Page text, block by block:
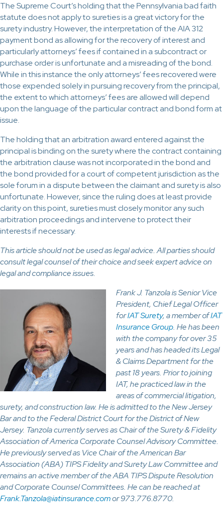
The Supreme Court’s holding that the Pennsylvania bad faith
statute does not apply to sureties is a great victory for the
surety industry. However, the interpretation of the AIA 312
payment bond as allowing for the recovery of interest and
particularly attorneys’ fees if contained in a subcontract or
purchase order is unfortunate and a misreading of the bond.
While in this instance the only attorneys’ fees recovered were
those expended solely in pursuing recovery from the principal,
the extent to which attorneys’ fees are allowed will depend
upon the language of the particular contract and bond form at
issue.
The holding that an arbitration award entered against the
principal is binding on the surety where the contract containing
the arbitration clause was not incorporated in the bond and
the bond provided for a court of competent jurisdiction as the
sole forum in a dispute between the claimant and surety is also
unfortunate. However, since the ruling does at least provide
clarity on this point, sureties must closely monitor any such
arbitration proceedings and intervene to protect their
interests if necessary.
This article should not be used as legal advice. All parties should
consult legal counsel of their choice and seek expert advice on
legal and compliance issues.
Frank J. Tanzola is Senior Vice
President, Chief Legal Officer
forIAT Surety, a member ofIAT
Insurance Group. He has been
with the company for over 35
years and has headed its Legal
& Claims Department for the
past 18 years. Prior to joining
IAT, he practiced law in the
areas of commercial litigation,
surety, and construction law. He is admitted to the New Jersey
Bar and to the Federal District Court for the District of New
Jersey. Tanzola currently serves as Chair of the Surety & Fidelity
Association of America Corporate Counsel Advisory Committee.
He previously served as Vice Chair of the American Bar
Association (ABA) TIPS Fidelity and Surety Law Committee and
remains an active member of the ABA TIPS Dispute Resolution
and Corporate Counsel Committees. He can be reached at
Frank.Tanzola@iatinsurance.comor 973.776.8770.